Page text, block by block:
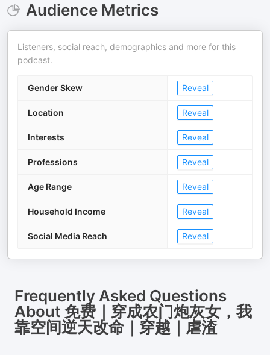
Audience Metrics
Listeners, social reach, demographics and more for this
podcast.
Gender Skew Reveal
Location Reveal
Interests Reveal
Professions Reveal
Age Range Reveal
Household Income Reveal
Social Media Reach Reveal
Frequently Asked Questions
About 免费｜穿成农门炮灰女，我
靠空间逆天改命｜穿越｜虐渣